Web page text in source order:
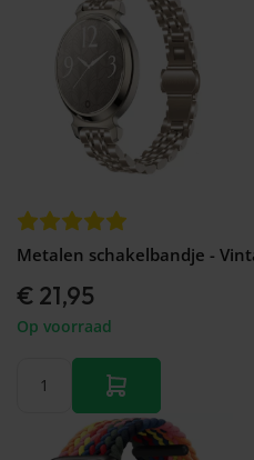
Metalen schakelbandje -
€ 21,95
Op voorraad